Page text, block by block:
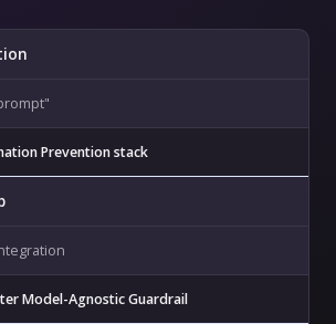
Prevention stack
Model-Agnostic Guardrail